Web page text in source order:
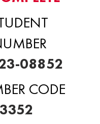
08852
CODE
3352